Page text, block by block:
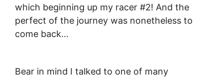
which beginning up my racer #2! And the
perfect of the journey was nonetheless to
come back…
Bear in mind I talked to one of many